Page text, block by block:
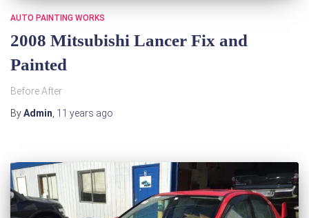
AUTO PAINTING WORKS
2008 Mitsubishi Lancer Fix and
Painted
Before After
ByAdmin 11 years ago